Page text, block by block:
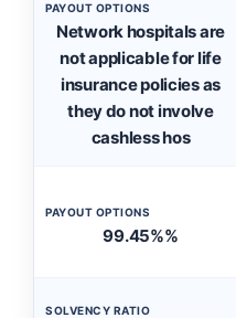
PAYOUT OPTIONS
Network hospitals are
not applicable for life
insurance policies as
they do not involve
cashless hos
PAYOUT OPTIONS
99.45%%
SOLVENCY RATIO